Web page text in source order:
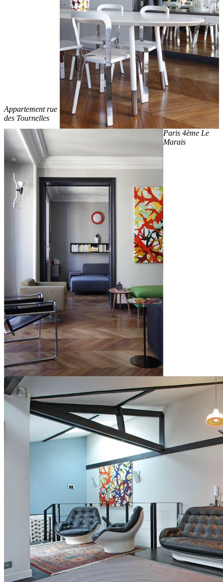
Appartement rue
des Tournelles
Paris 4ème Le
Marais